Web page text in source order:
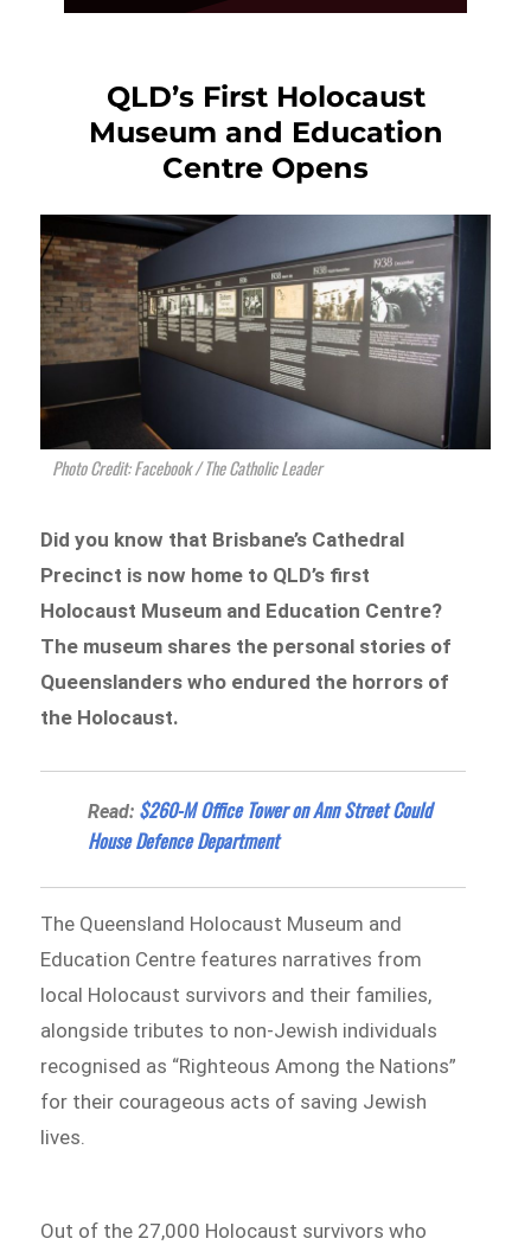
QLD’s First Holocaust
Museum and Education
Centre Opens
Photo Credit: Facebook / The Catholic Leader
Did you know that Brisbane’s Cathedral
Precinct is now home to QLD’s first
Holocaust Museum and Education Centre?
The museum shares the personal stories of
Queenslanders who endured the horrors of
the Holocaust.
Read: $260-M Office Tower on Ann Street Could
House Defence Department
The Queensland Holocaust Museum and
Education Centre features narratives from
local Holocaust survivors and their families,
alongside tributes to non-Jewish individuals
recognised as “Righteous Among the Nations”
for their courageous acts of saving Jewish
lives.
Out of the 27,000 Holocaust survivors who